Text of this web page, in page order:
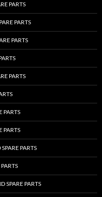
PARTS
PARTS
PARTS
PARTS
PARTS
PARTS
PARTS
SPARE PARTS